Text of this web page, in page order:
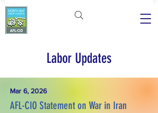
Labor Updates
Mar 6, 2026
AFL-CIO Statement on War in Iran